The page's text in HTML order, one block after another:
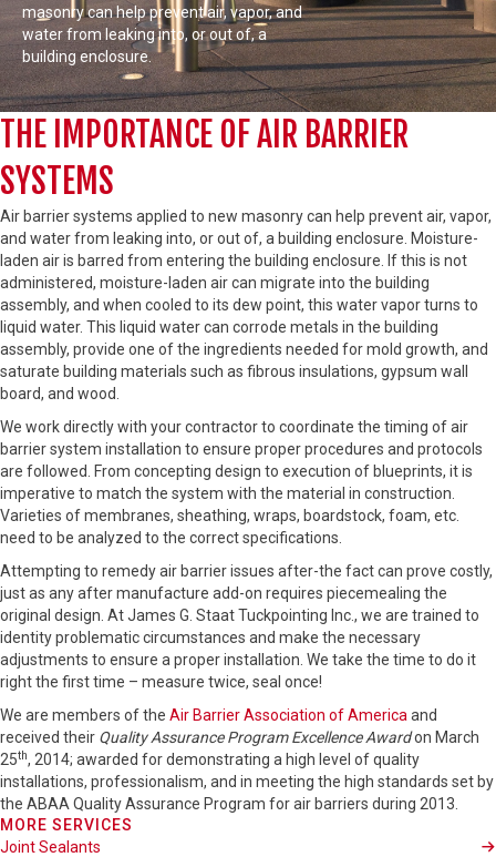
masonry can help prevent air, vapor, and
water from leaking into, or out of, a
building enclosure.
THE IMPORTANCE OF AIR BARRIER
SYSTEMS
Air barrier systems applied to new masonry can help prevent air, vapor,
and water from leaking into, or out of, a building enclosure. Moisture-
laden air is barred from entering the building enclosure. If this is not
administered, moisture-laden air can migrate into the building
assembly, and when cooled to its dew point, this water vapor turns to
liquid water. This liquid water can corrode metals in the building
assembly, provide one of the ingredients needed for mold growth, and
saturate building materials such as fibrous insulations, gypsum wall
board, and wood.
We work directly with your contractor to coordinate the timing of air
barrier system installation to ensure proper procedures and protocols
are followed. From concepting design to execution of blueprints, it is
imperative to match the system with the material in construction.
Varieties of membranes, sheathing, wraps, boardstock, foam, etc.
need to be analyzed to the correct specifications.
Attempting to remedy air barrier issues after-the fact can prove costly,
just as any after manufacture add-on requires piecemealing the
original design. At James G. Staat Tuckpointing Inc., we are trained to
identity problematic circumstances and make the necessary
adjustments to ensure a proper installation. We take the time to do it
right the first time – measure twice, seal once!
We are members of the Air Barrier Association of America and
received their Quality Assurance Program Excellence Awardon March
25th, 2014; awarded for demonstrating a high level of quality
installations, professionalism, and in meeting the high standards set by
the ABAA Quality Assurance Program for air barriers during 2013.
MORE SERVICES
Joint Sealants